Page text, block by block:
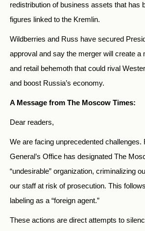
redistribution of business assets that has
figures linked to the Kremlin.
Wildberries and Russ have secured
approval and say the merger will create a
and retail behemoth that could rival
and boost Russia’s economy.
A Message from The Moscow Times:
Dear readers,
We are facing unprecedented challenges.
General’s Office has designated The
“undesirable” organization, criminalizing
our staff at risk of prosecution. This
labeling as a “foreign agent.”
These actions are direct attempts to